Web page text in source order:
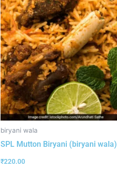
biryani wala
SPL Mutton Biryani (biryani wala)
₹220.00